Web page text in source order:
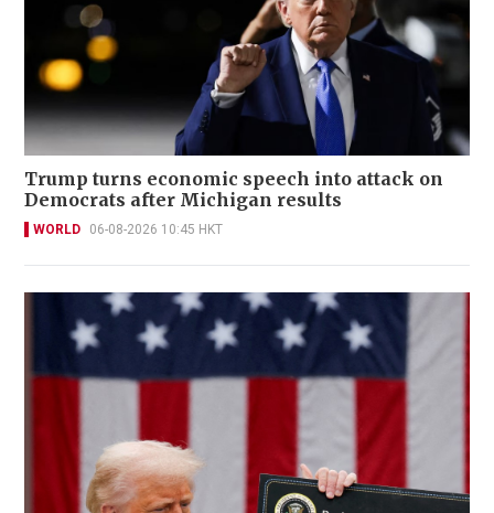
Trump turns economic speech into attack on
Democrats after Michigan results
WORLD 06-08-2026 10:45 HKT